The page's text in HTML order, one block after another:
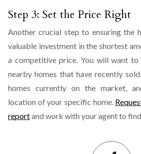
Step 3: Set the Price Right
Another crucial step to ensuring the
valuable investment in the shortest
a competitive price. You will want
nearby homes that have recently
homes currently on the market,
location of your specific home.
reportand work with your agent to find